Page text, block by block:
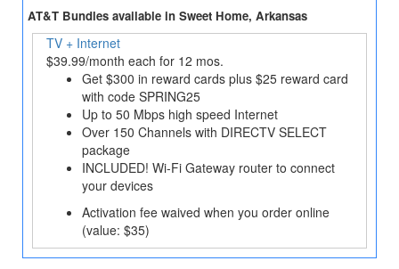
AT&T Bundles available in Sweet Home, Arkansas
TV + Internet
$39.99/month each for 12 mos.
Get $300 in reward cards plus $25 reward card
with code SPRING25
Up to 50 Mbps high speed Internet
Over 150 Channels with DIRECTV SELECT
package
INCLUDED! Wi-Fi Gateway router to connect
your devices
Activation fee waived when you order online
(value: $35)